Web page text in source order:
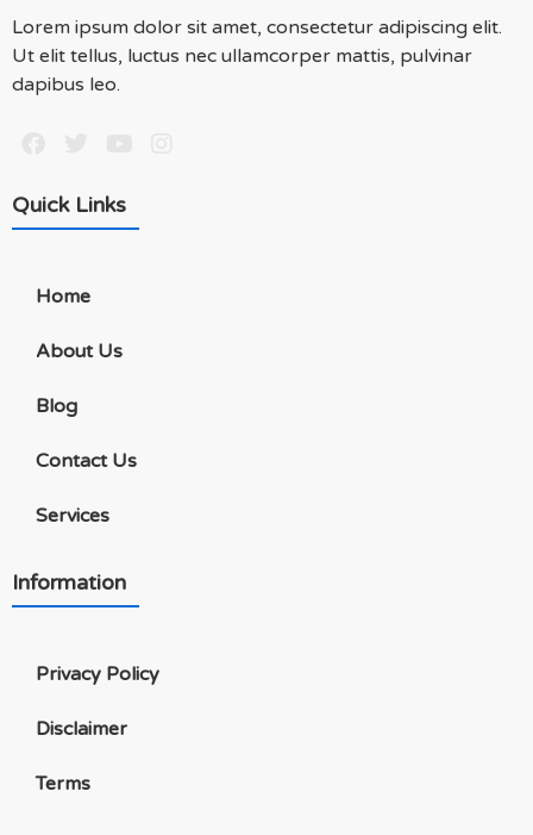
Lorem ipsum dolor sit amet, consectetur adipiscing elit.
Ut elit tellus, luctus nec ullamcorper mattis, pulvinar
dapibus leo.
Quick Links
Home
About Us
Blog
Contact Us
Services
Information
Privacy Policy
Disclaimer
Terms